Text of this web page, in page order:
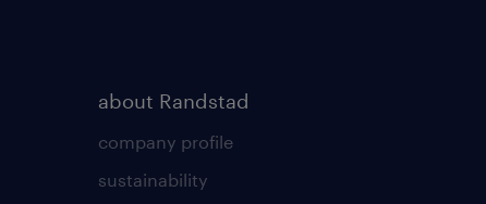
about Randstad
company profile
sustainability